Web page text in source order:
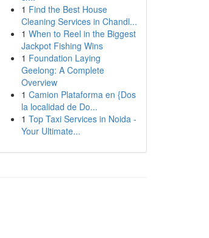
1 Find the Best House
Cleaning Services in Chandl...
1 When to Reel in the Biggest
Jackpot Fishing Wins
1 Foundation Laying
Geelong: A Complete
Overview
1 Camion Plataforma en {Dos
la localidad de Do...
1 Top Taxi Services in Noida -
Your Ultimate...